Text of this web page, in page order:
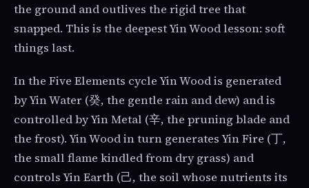
the ground and outlives the rigid tree that
snapped. This is the deepest Yin Wood lesson: soft
things last.
In the Five Elements cycle Yin Wood is generated
by Yin Water (癸, the gentle rain and dew) and is
controlled by Yin Metal (辛, the pruning blade and
the frost). Yin Wood in turn generates Yin Fire (丁,
the small flame kindled from dry grass) and
controls Yin Earth (己, the soil whose nutrients its